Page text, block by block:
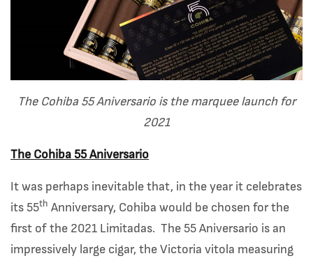
The Cohiba 55 Aniversario is the marquee launch for
2021
The Cohiba 55 Aniversario
It was perhaps inevitable that, in the year it celebrates
its 55th Anniversary, Cohiba would be chosen for the
first of the 2021 Limitadas. The 55 Aniversario is an
impressively large cigar, the Victoria vitola measuring